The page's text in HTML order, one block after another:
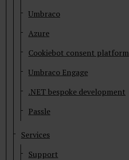
Umbraco
Azure
Cookiebot consent platform
Umbraco Engage
.NET bespoke development
Passle
Services
Support